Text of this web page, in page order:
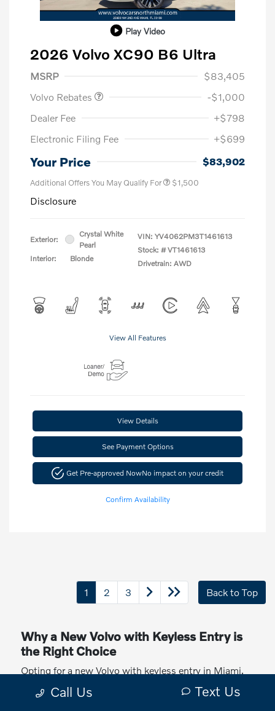
Play Video
2026 Volvo XC90 B6 Ultra
MSRP
$83,405
Volvo Rebates
-$1,000
Dealer Fee
+$798
Electronic Filing Fee
+$699
Your Price $83,902
Additional Offers You May Qualify For $1,500
Disclosure
Exterior:
Crystal White
Pearl
Interior:
Blonde
VIN: YV4062PM3T1461613
Stock: # VT1461613
Drivetrain: AWD
View All Features
View Details
See Payment Options
Get Pre-approved NowNo impact on your credit
Confirm Availability
1 2 3 Back to Top
Why a New Volvo with Keyless Entry is
the Right Choice
Opting for a new Volvo with keyless entry in Miami,
FL, offers numerous advantages. Keyless entry
provides a seamless and convenient way to access
Call Us Text Us